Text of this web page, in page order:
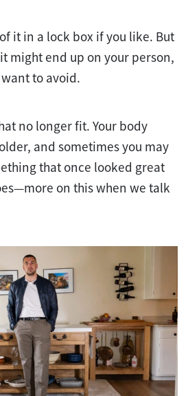
it in a lock box if you like. But
might end up on your person,
to avoid.
no longer fit. Your body
and sometimes you may
that once looked great
on this when we talk